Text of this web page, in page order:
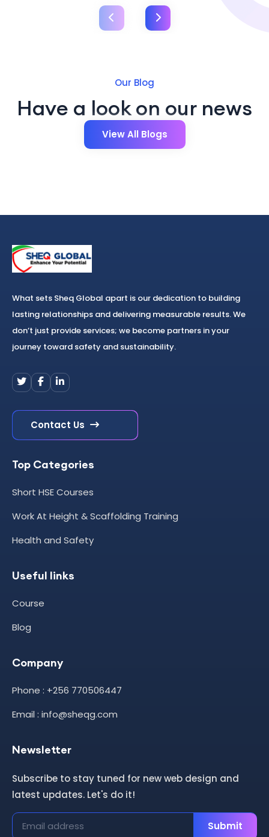
Our Blog
Have a look on our news
View All Blogs
What sets Sheq Global apart is our dedication to building
lasting relationships and delivering measurable results. We
don’t just provide services; we become partners in your
journey toward safety and sustainability.
Contact Us
Top Categories
Short HSE Courses
Work At Height & Scaffolding Training
Health and Safety
Useful links
Course
Blog
Company
Phone : +256 770506447
Email : info@sheqg.com
Newsletter
Subscribe to stay tuned for new web design and
latest updates. Let's do it!
Submit